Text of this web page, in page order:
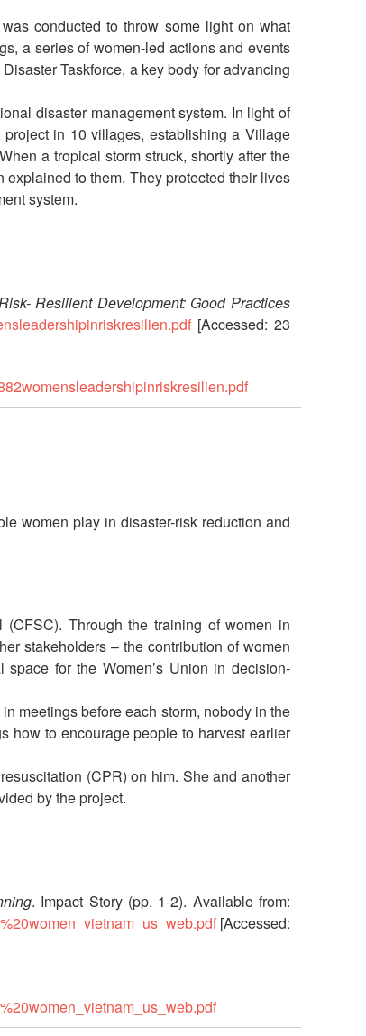
conducted to throw some light on what
a series of women-led actions and events
Taskforce, a key body for advancing
disaster management system. In light of
in 10 villages, establishing a Village
a tropical storm struck, shortly after the
to them. They protected their lives
system.
Resilient Development: Good Practices
[Accessed: 23
women play in disaster-risk reduction and
Through the training of women in
stakeholders – the contribution of women
for the Women’s Union in decision-
meetings before each storm, nobody in the
how to encourage people to harvest earlier
(CPR) on him. She and another
by the project.
. Impact Story (pp. 1-2). Available from:
[Accessed: